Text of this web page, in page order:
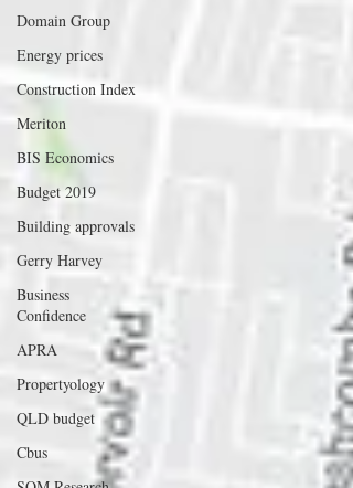
Domain Group
Energy prices
Construction Index
Meriton
BIS Economics
Budget 2019
Building approvals
Gerry Harvey
Business
Confidence
APRA
Propertyology
QLD budget
Cbus